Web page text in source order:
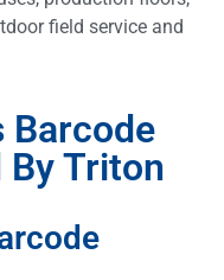
field service and
Barcode
By Triton